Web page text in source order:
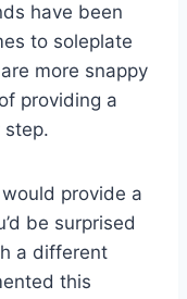
have been
to soleplate
more snappy
providing a
step.
provide a
be surprised
a different
this